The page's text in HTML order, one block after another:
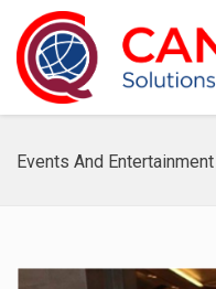
Events And Entertainment